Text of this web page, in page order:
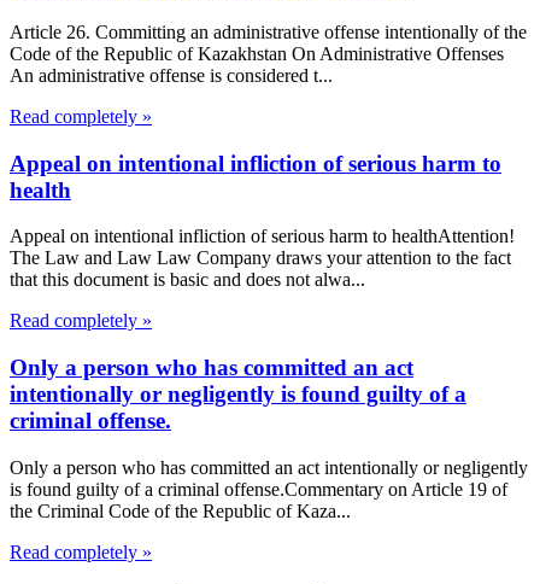
Article 26. Committing an administrative offense intentionally of the
Code of the Republic of Kazakhstan On Administrative Offenses
An administrative offense is considered t...
Read completely »
Appeal on intentional infliction of serious harm to
health
Appeal on intentional infliction of serious harm to healthAttention!
The Law and Law Law Company draws your attention to the fact
that this document is basic and does not alwa...
Read completely »
Only a person who has committed an act
intentionally or negligently is found guilty of a
criminal offense.
Only a person who has committed an act intentionally or negligently
is found guilty of a criminal offense.Commentary on Article 19 of
the Criminal Code of the Republic of Kaza...
Read completely »